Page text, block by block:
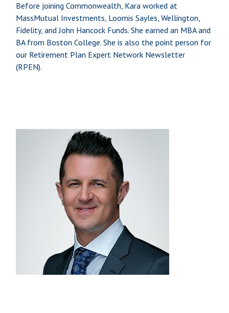
Before joining Commonwealth, Kara worked at
MassMutual Investments, Loomis Sayles, Wellington,
Fidelity, and John Hancock Funds. She earned an MBA and
BA from Boston College. She is also the point person for
our Retirement Plan Expert Network Newsletter
(RPEN).